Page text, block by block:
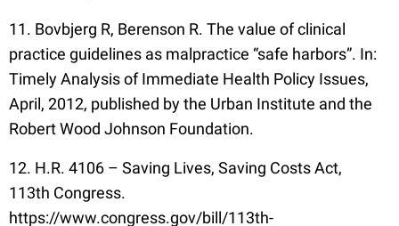
11. Bovbjerg R, Berenson R. The value of clinical
practice guidelines as malpractice “safe harbors”. In:
Timely Analysis of Immediate Health Policy Issues,
April, 2012, published by the Urban Institute and the
Robert Wood Johnson Foundation.
12. H.R. 4106 – Saving Lives, Saving Costs Act,
113th Congress.
https://www.congress.gov/bill/113th-